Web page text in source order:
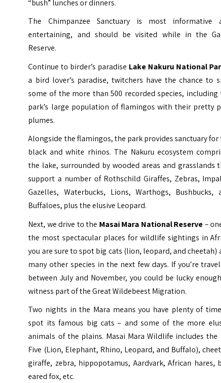
“bush” lunches or dinners.
The Chimpanzee Sanctuary is most informative
entertaining, and should be visited while in the
Reserve.
Continue to birder’s paradise Lake Nakuru National
a bird lover’s paradise, twitchers have the chance to
some of the more than 500 recorded species, including
park’s large population of flamingos with their pretty
plumes.
Alongside the flamingos, the park provides sanctuary for
black and white rhinos. The Nakuru ecosystem
the lake, surrounded by wooded areas and grasslands
support a number of Rothschild Giraffes, Zebras,
Gazelles, Waterbucks, Lions, Warthogs, Bushbucks,
Buffaloes, plus the elusive Leopard.
Next, we drive to the Masai Mara National Reserve–
the most spectacular places for wildlife sightings in
you are sure to spot big cats (lion, leopard, and cheetah)
many other species in the next few days. If you’re
between July and November, you could be lucky
witness part of the Great Wildebeest Migration.
Two nights in the Mara means you have plenty of
spot its famous big cats – and some of the more
animals of the plains. Masai Mara Wildlife includes the
Five (Lion, Elephant, Rhino, Leopard, and Buffalo),
giraffe, zebra, hippopotamus, Aardvark, African hares,
eared fox, etc.